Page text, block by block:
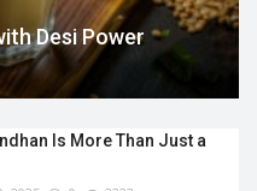
Desi Power
Is More Than Just a